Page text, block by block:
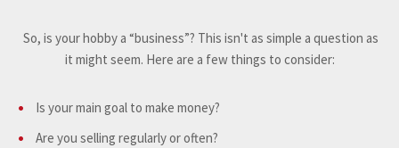
So, is your hobby a “business”? This isn't as simple a question as
it might seem. Here are a few things to consider:
Is your main goal to make money?
Are you selling regularly or often?